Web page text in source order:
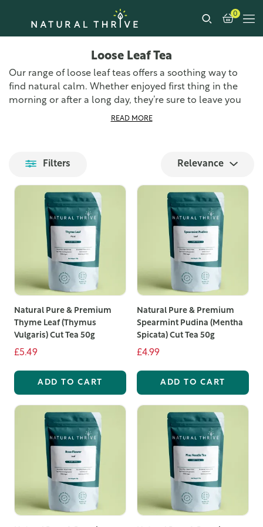
0
Loose Leaf Tea
Our range of loose leaf teas offers a soothing way to
find natural calm. Whether enjoyed first thing in the
morning or after a long day, they’re sure to leave you
feeling relaxed and refreshed. Loose leaf tea is the
our range of specialist teas that takes your fancy.
We source the finest loose leaf teas from around the
world and prepare them at our UK-based premises,
ensuring we can get them to you as quickly as possible.
Each blend is carefully selected for its unique flavour
profile and health benefits, providing you with a
delightful tea-drinking experience.
Our selection includes the best loose leaf tea options,
fruit blends. Loose leaf teas offer superior quality and
flavour compared to bagged teas, as the larger leaves
richer, more satisfying brew.
Among our offerings, you'll find exquisite loose leaf
fruit with the robust flavours of premium tea leaves.
These blends are perfect for those who enjoy a fruity
twist in their tea, providing a refreshing and invigorating
beverage that can be enjoyed hot or iced.
We take pride in offering the best loose leaf tea UK
customers can rely on. Our commitment to quality
means that every pouch of tea is packed with care to
READ MORE
Filters Relevance
Natural Pure & Premium
Thyme Leaf (Thymus
Vulgaris) Cut Tea 50g
£5.49
ADD TO CART
Natural Pure & Premium
Spearmint Pudina (Mentha
Spicata) Cut Tea 50g
£4.99
ADD TO CART